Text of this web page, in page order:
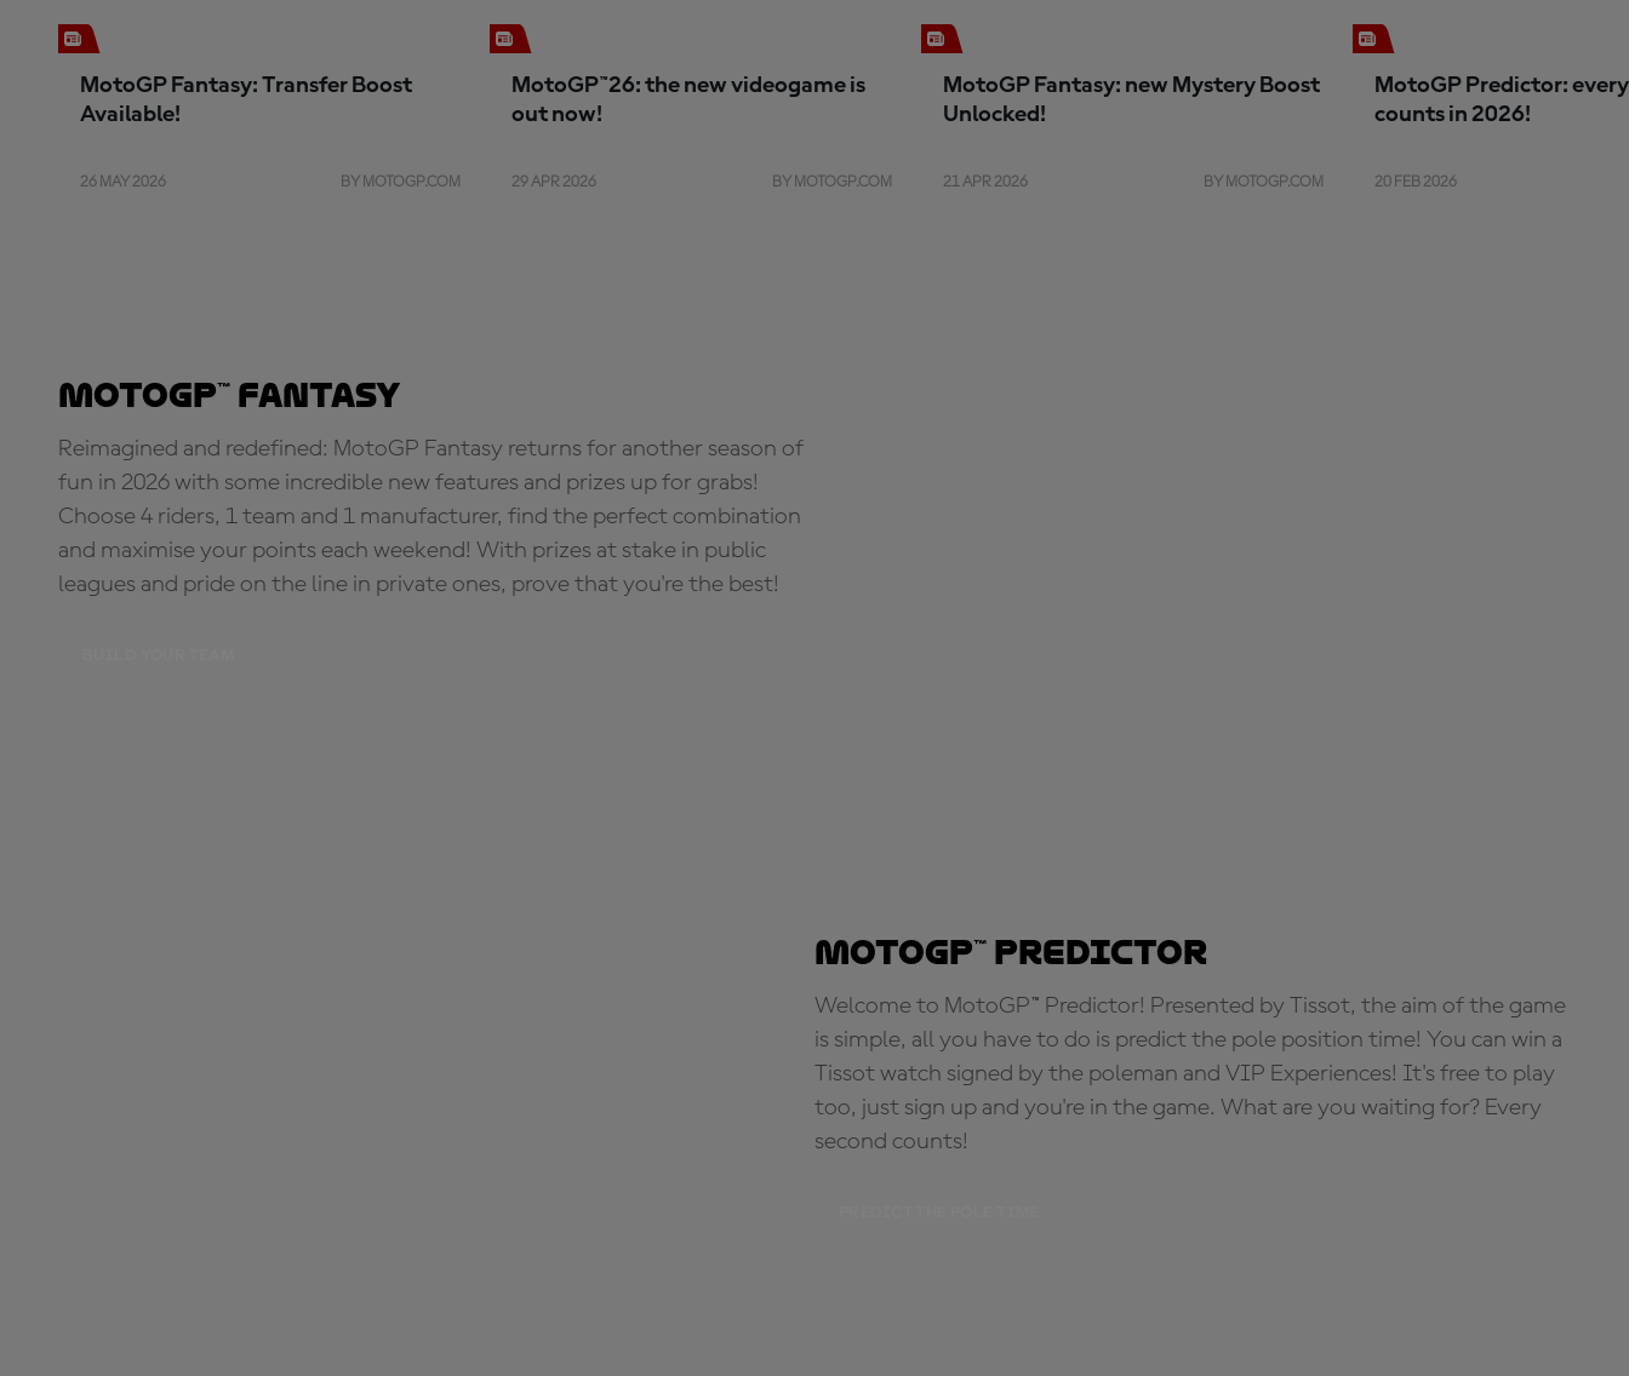
MotoGP Fantasy: Transfer Boost
Available!
26 MAY 2026 BY MOTOGP.COM
MotoGP™26: the new videogame is
out now!
29 APR 2026 BY MOTOGP.COM
MotoGP Fantasy: new Mystery Boost
Unlocked!
21 APR 2026 BY MOTOGP.COM
MotoGP Predictor:
counts in 2026!
20 FEB 2026
MotoGP™ Fantasy
Reimagined and redefined: MotoGP Fantasy returns for another season of
fun in 2026 with some incredible new features and prizes up for grabs!
Choose 4 riders, 1 team and 1 manufacturer, find the perfect combination
and maximise your points each weekend! With prizes at stake in public
leagues and pride on the line in private ones, prove that you're the best!
MotoGP™ Predictor
Welcome to MotoGP™ Predictor! Presented by Tissot, the aim of the game
is simple, all you have to do is predict the pole position time! You can win a
Tissot watch signed by the poleman and VIP Experiences! It's free to play
too, just sign up and you're in the game. What are you waiting for? Every
second counts!